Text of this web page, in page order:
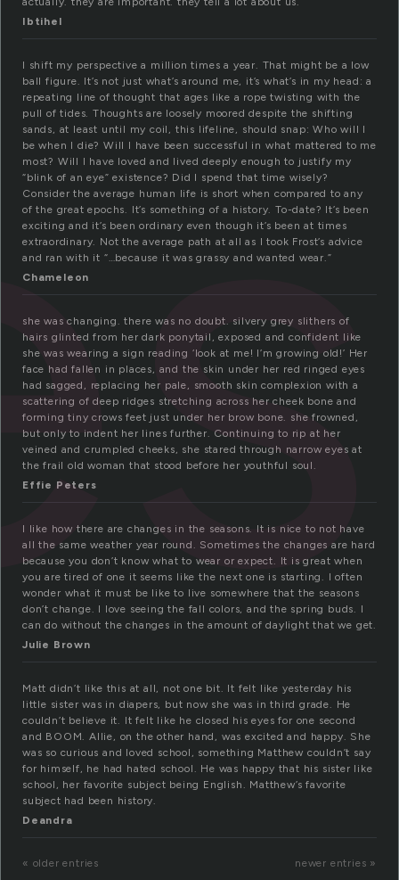
Ibtihel
I shift my perspective a million times a year. That might be a low
ball figure. It’s not just what’s around me, it’s what’s in my head: a
repeating line of thought that ages like a rope twisting with the
pull of tides. Thoughts are loosely moored despite the shifting
sands, at least until my coil, this lifeline, should snap: Who will I
be when I die? Will I have been successful in what mattered to me
most? Will I have loved and lived deeply enough to justify my
“blink of an eye” existence? Did I spend that time wisely?
Consider the average human life is short when compared to any
of the great epochs. It’s something of a history. To-date? It’s been
exciting and it’s been ordinary even though it’s been at times
extraordinary. Not the average path at all as I took Frost’s advice
and ran with it “…because it was grassy and wanted wear.”
Chameleon
she was changing. there was no doubt. silvery grey slithers of
hairs glinted from her dark ponytail, exposed and confident like
she was wearing a sign reading ‘look at me! I’m growing old!’ Her
face had fallen in places, and the skin under her red ringed eyes
had sagged, replacing her pale, smooth skin complexion with a
scattering of deep ridges stretching across her cheek bone and
forming tiny crows feet just under her brow bone. she frowned,
but only to indent her lines further. Continuing to rip at her
veined and crumpled cheeks, she stared through narrow eyes at
the frail old woman that stood before her youthful soul.
Effie Peters
I like how there are changes in the seasons. It is nice to not have
all the same weather year round. Sometimes the changes are hard
because you don’t know what to wear or expect. It is great when
you are tired of one it seems like the next one is starting. I often
wonder what it must be like to live somewhere that the seasons
don’t change. I love seeing the fall colors, and the spring buds. I
can do without the changes in the amount of daylight that we get.
Julie Brown
Matt didn’t like this at all, not one bit. It felt like yesterday his
little sister was in diapers, but now she was in third grade. He
couldn’t believe it. It felt like he closed his eyes for one second
and BOOM. Allie, on the other hand, was excited and happy. She
was so curious and loved school, something Matthew couldn’t say
for himself, he had hated school. He was happy that his sister like
school, her favorite subject being English. Matthew’s favorite
subject had been history.
Deandra
« older entries newer entries »